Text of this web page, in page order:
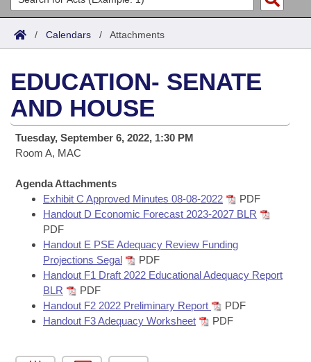
Search
Joint
House
Task Force
Bills in House Committees
Bills in Senate Committees
Bills in Joint Committees
Meetings Of The Whole/Business Meetings
Acts
Search by Range
Advanced Search
Code Sections Amended
Bills
Search by Range
Advanced Search
Recent Activities
Recently Filed
Personalized Bill Tracking
Bills Returned from Committee
Bill Conflicts Report
Calendars
Meetings and Events
Bills on Committee Agendas
House
Senate
House Budget
Senate Budget
House Roll Call
Arkansas Law
Arkansas Code and Constitution of 1874
Uncodified Historic Legislation
Governor's Veto List
Budget
Search Center
/ Calendars / Attachments
EDUCATION- SENATE
AND HOUSE
Tuesday, September 6, 2022, 1:30 PM
Room A, MAC
Agenda Attachments
Exhibit C Approved Minutes 08-08-2022
PDF
Handout D Economic Forecast 2023-2027 BLR
PDF
Handout E PSE Adequacy Review Funding
Projections Segal
PDF
Handout F1 Draft 2022 Educational Adequacy Report
BLR
PDF
Handout F2 2022 Preliminary Report
PDF
Handout F3 Adequacy Worksheet
PDF